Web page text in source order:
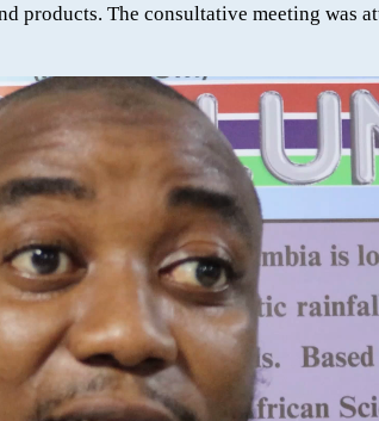
products. The consultative meeting was